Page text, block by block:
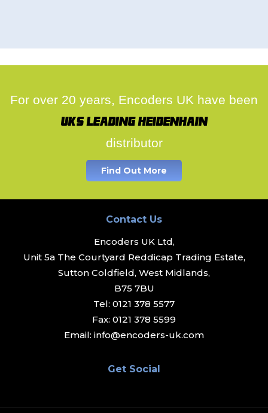
For over 20 years, Encoders UK have been
UK's leading Heidenhain
distributor
Find Out More
Contact Us
Encoders UK Ltd,
Unit 5a The Courtyard Reddicap Trading Estate,
Sutton Coldfield, West Midlands,
B75 7BU
Tel: 0121 378 5577
Fax: 0121 378 5599
Email: info@encoders-uk.com
Get Social